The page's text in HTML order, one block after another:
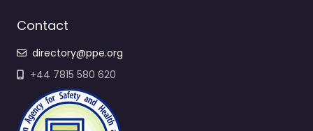
Contact
directory@ppe.org
+44 7815 580 620